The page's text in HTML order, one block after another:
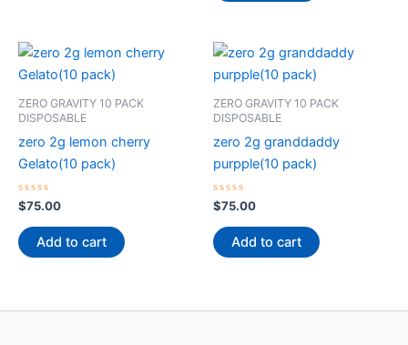
ZERO GRAVITY 10 PACK
DISPOSABLE
zero 2g lemon cherry
Gelato(10 pack)
Rated
0
out
of
5
$75.00
Add to cart
ZERO GRAVITY 10 PACK
DISPOSABLE
zero 2g granddaddy
purpple(10 pack)
Rated
0
out
of
5
$75.00
Add to cart